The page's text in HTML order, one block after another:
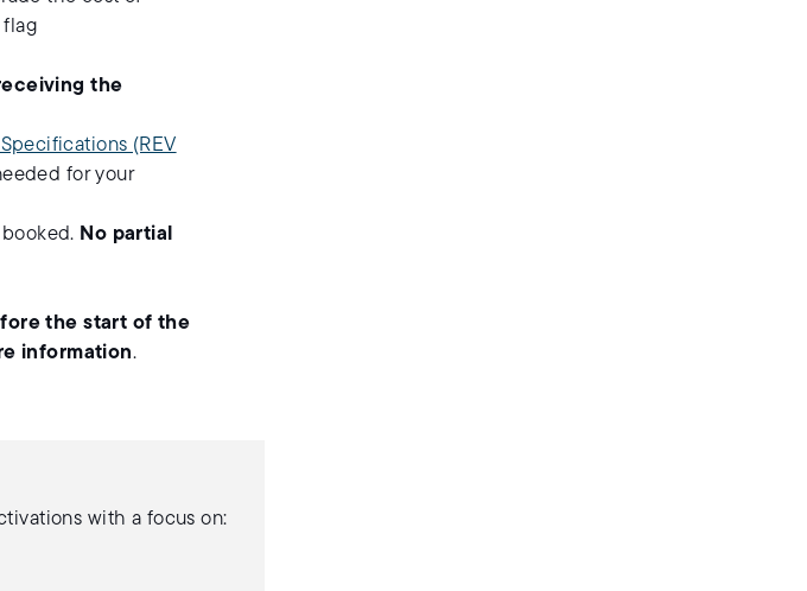
flag
the
(REV
for your
No partial
the start of the
information.
with a focus on: